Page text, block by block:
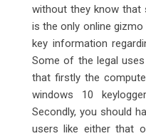
without they know that
is the only online
key information
Some of the legal
that firstly the
windows 10
Secondly, you should
users like either that